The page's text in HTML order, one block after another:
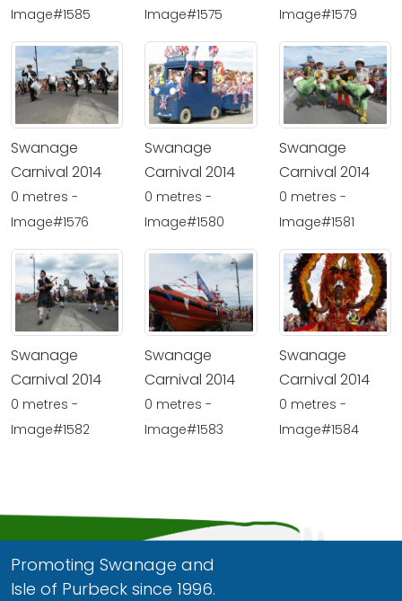
Image#1585
Image#1575
Image#1579
Swanage
Carnival 2014
0 metres -
Image#1576
Swanage
Carnival 2014
0 metres -
Image#1580
Swanage
Carnival 2014
0 metres -
Image#1581
Swanage
Carnival 2014
0 metres -
Image#1582
Swanage
Carnival 2014
0 metres -
Image#1583
Swanage
Carnival 2014
0 metres -
Image#1584
Promoting Swanage and
Isle of Purbeck since 1996.